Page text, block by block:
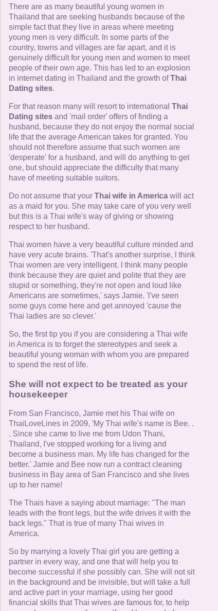
There are as many beautiful young women in
Thailand that are seeking husbands because of the
simple fact that they live in areas where meeting
young men is very difficult. In some parts of the
country, towns and villages are far apart, and it is
genuinely difficult for young men and women to meet
people of their own age. This has led to an explosion
in internet dating in Thailand and the growth ofThai
Dating sites.
For that reason many will resort to international Thai
Dating sites and 'mail order' offers of finding a
husband, because they do not enjoy the normal social
life that the average American takes for granted. You
should not therefore assume that such women are
'desperate' for a husband, and will do anything to get
one, but should appreciate the difficulty that many
have of meeting suitable suitors.
Do not assume that your Thai wife in America will act
as a maid for you. She may take care of you very well
but this is a Thai wife's way of giving or showing
respect to her husband.
Thai women have a very beautiful culture minded and
have very acute brains. 'That's another surprise, I think
Thai women are very intelligent. I think many people
think because they are quiet and polite that they are
stupid or something, they're not open and loud like
Americans are sometimes,' says Jamie. 'I've seen
some guys come here and get annoyed 'cause the
Thai ladies are so clever.'
So, the first tip you if you are considering a Thai wife
in America is to forget the stereotypes and seek a
beautiful young woman with whom you are prepared
to spend the rest of life.
She will not expect to be treated as your
housekeeper
From San Francisco, Jamie met his Thai wife on
ThaiLoveLines in 2009, 'My Thai wife's name is Bee. .
. Since she came to live me from Udon Thani,
Thailand, I've stopped working for a living and
become a business man. My life has changed for the
better.' Jamie and Bee now run a contract cleaning
business in Bay area of San Francisco and she lives
up to her name!
The Thais have a saying about marriage: "The man
leads with the front legs, but the wife drives it with the
back legs." That is true of many Thai wives in
America.
So by marrying a lovely Thai girl you are getting a
partner in every way, and one that will help you to
become successful if she possibly can. She will not sit
in the background and be invisible, but will take a full
and active part in your marriage, using her good
financial skills that Thai wives are famous for, to help